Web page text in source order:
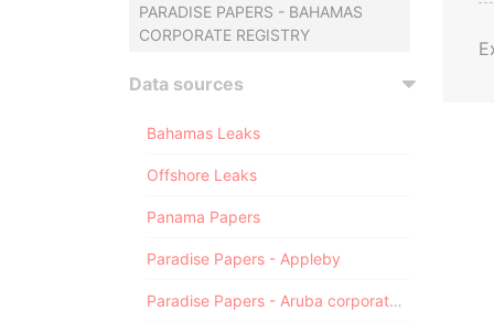
PARADISE PAPERS - BAHAMAS
CORPORATE REGISTRY
Data sources
Bahamas Leaks
Offshore Leaks
Panama Papers
Paradise Papers - Appleby
Paradise Papers - Aruba corporate registry